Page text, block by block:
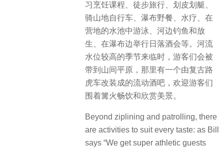
习烹饪课程、徒步旅行、划皮划艇、
骑山地自行车、瀑布野餐、水疗、在
营地的水池中游泳、河边钓鱼和放
生、在瀑布边举行日落酒会等。河流
水位较高的季节来临时，游客们会被
带到山间平原，那里有一个由复古路
虎车改装成的流动酒吧，欢迎游客们
围着篝火畅饮和欣赏美景。
Beyond ziplining and patrolling, there
are activities to suit every taste: as Bill
says “We get super athletic guests